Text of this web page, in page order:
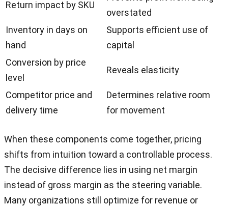
Return impact by SKU
overstated
Inventory in days on
hand
Supports efficient use of
capital
Conversion by price
level
Reveals elasticity
Competitor price and
delivery time
Determines relative room
for movement
When these components come together, pricing
shifts from intuition toward a controllable process.
The decisive difference lies in using net margin
instead of gross margin as the steering variable.
Many organizations still optimize for revenue or